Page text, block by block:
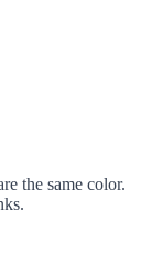
the same color.